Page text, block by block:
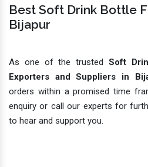
Best Soft Drink Bottle
Bijapur
As one of the trusted Soft
Exporters and Suppliers in
orders within a promised time
enquiry or call our experts for
to hear and support you.